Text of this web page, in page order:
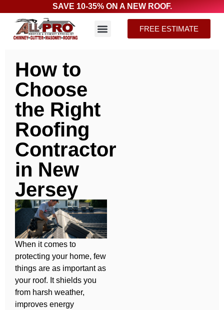
SAVE 10-35% ON A NEW ROOF.
FREE ESTIMATE
How to
Choose
the Right
Roofing
Contractor
in New
Jersey
When it comes to
protecting your home, few
things are as important as
your roof. It shields you
from harsh weather,
improves energy